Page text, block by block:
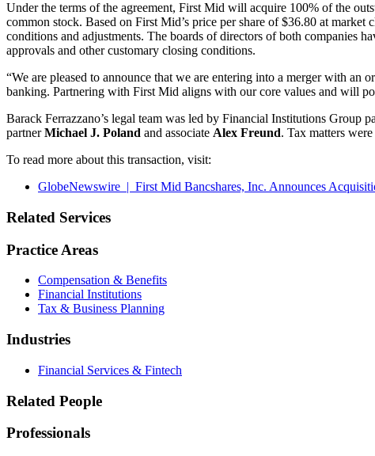
Under the terms of the agreement, First Mid will acquire 100% of the
common stock. Based on First Mid’s price per share of $36.80 at
conditions and adjustments. The boards of directors of both companies
approvals and other customary closing conditions.
“We are pleased to announce that we are entering into a merger with
banking. Partnering with First Mid aligns with our core values and will
Barack Ferrazzano’s legal team was led by Financial Institutions Group
partnerMichael J. Poland and associate Alex Freund. Tax matters
To read more about this transaction, visit:
GlobeNewswire | First Mid Bancshares, Inc. Announces
Related Services
Practice Areas
Compensation & Benefits
Financial Institutions
Tax & Business Planning
Industries
Financial Services & Fintech
Related People
Professionals